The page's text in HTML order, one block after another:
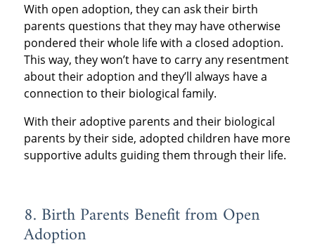
With open adoption, they can ask their birth
parents questions that they may have otherwise
pondered their whole life with a closed adoption.
This way, they won’t have to carry any resentment
about their adoption and they’ll always have a
connection to their biological family.
With their adoptive parents and their biological
parents by their side, adopted children have more
supportive adults guiding them through their life.
8. Birth Parents Benefit from Open
Adoption